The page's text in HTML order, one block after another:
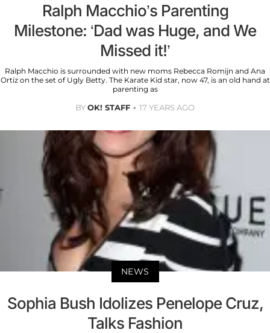
Ralph Macchio’s Parenting
Milestone: ‘Dad was Huge, and We
Missed it!’
Ralph Macchio is surrounded with new moms Rebecca Romijn and Ana
Ortiz on the set of Ugly Betty. The Karate Kid star, now 47, is an old hand at
parenting as
BYOK! STAFF 17 YEARS AGO
NEWS
Sophia Bush Idolizes Penelope Cruz,
Talks Fashion